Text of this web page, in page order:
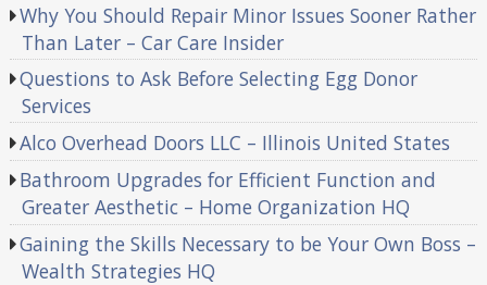
Why You Should Repair Minor Issues Sooner Rather
Than Later – Car Care Insider
Questions to Ask Before Selecting Egg Donor
Services
Alco Overhead Doors LLC – Illinois United States
Bathroom Upgrades for Efficient Function and
Greater Aesthetic – Home Organization HQ
Gaining the Skills Necessary to be Your Own Boss –
Wealth Strategies HQ